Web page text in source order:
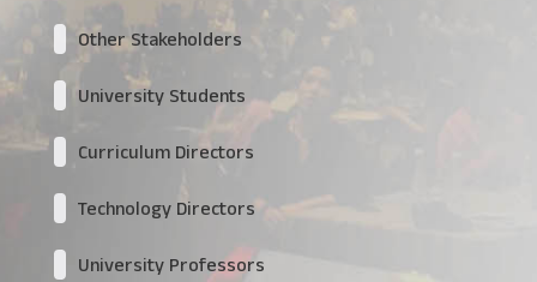
Other Stakeholders
University Students
Curriculum Directors
Technology Directors
University Professors